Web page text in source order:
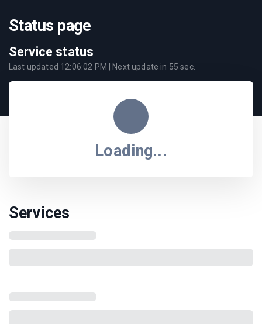
Status page
Service status
Last updated 12:06:02 PM | Next update in 55 sec.
Loading...
Services